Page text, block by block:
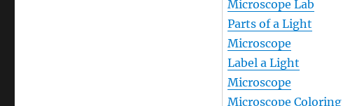
Microscope Lab
Parts of a Light
Microscope
Label a Light
Microscope
Microscope Coloring